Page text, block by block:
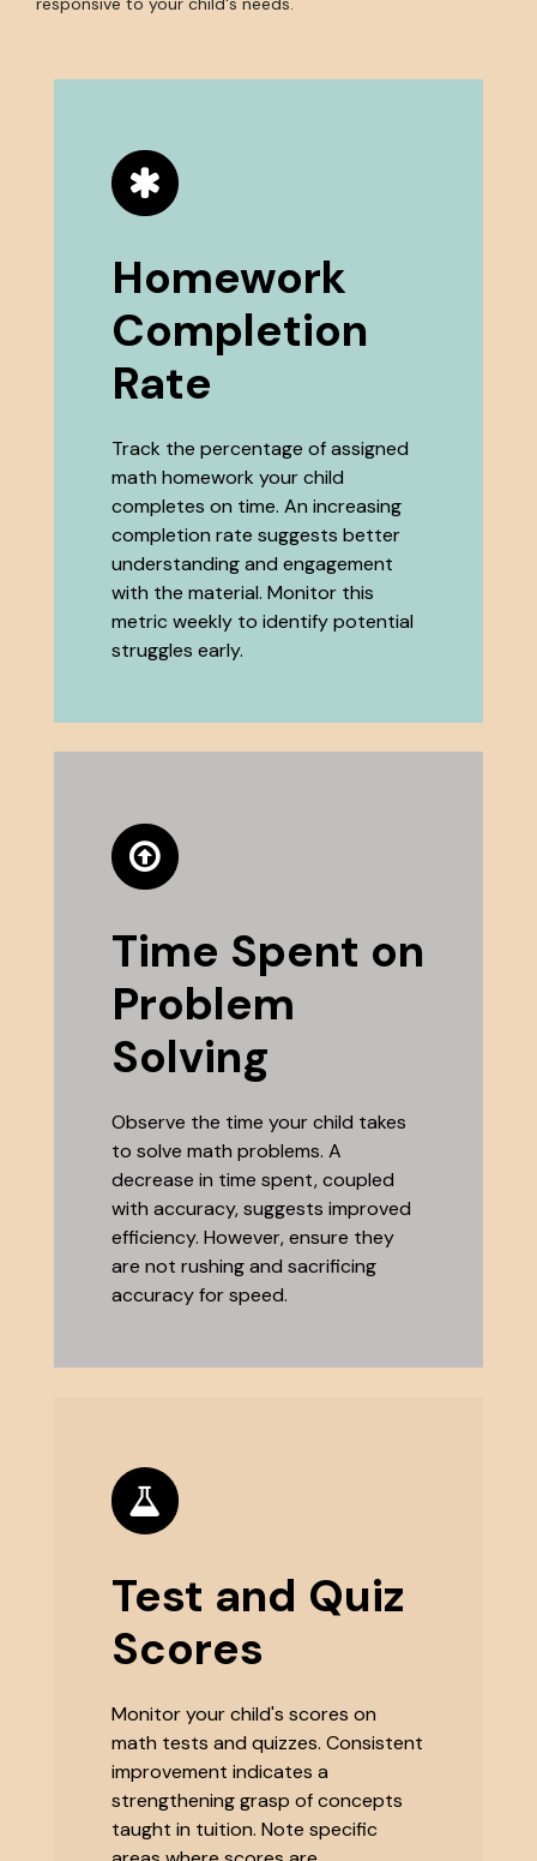
Homework
Completion
Rate
Track the percentage of assigned
math homework your child
completes on time. An increasing
completion rate suggests better
understanding and engagement
with the material. Monitor this
metric weekly to identify potential
struggles early.
Time Spent on
Problem
Solving
Observe the time your child takes
to solve math problems. A
decrease in time spent, coupled
with accuracy, suggests improved
efficiency. However, ensure they
are not rushing and sacrificing
accuracy for speed.
Test and Quiz
Scores
Monitor your child's scores on
math tests and quizzes. Consistent
improvement indicates a
strengthening grasp of concepts
taught in tuition. Note specific